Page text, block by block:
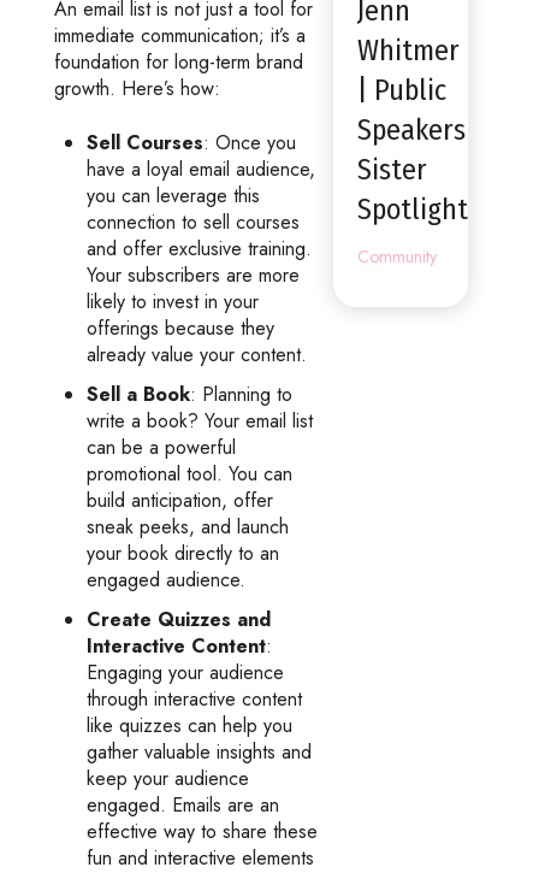
An email list is not just a tool for
immediate communication; it’s a
foundation for long-term brand
growth. Here’s how:
Sell Courses: Once you
have a loyal email audience,
you can leverage this
connection to sell courses
and offer exclusive training.
Your subscribers are more
likely to invest in your
offerings because they
already value your content.
Sell a Book: Planning to
write a book? Your email list
can be a powerful
promotional tool. You can
build anticipation, offer
sneak peeks, and launch
your book directly to an
engaged audience.
Create Quizzes and
Interactive Content:
Engaging your audience
through interactive content
like quizzes can help you
gather valuable insights and
keep your audience
engaged. Emails are an
effective way to share these
fun and interactive elements
Jenn
Whitmer
| Public
Speakers
Sister
Spotlight
Community